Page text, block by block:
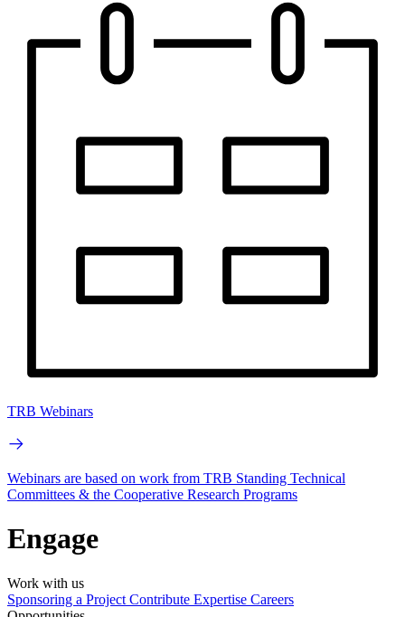
TRB Webinars
Webinars are based on work from TRB Standing Technical
Committees & the Cooperative Research Programs
Engage
Work with us
Sponsoring a Project Contribute Expertise Careers